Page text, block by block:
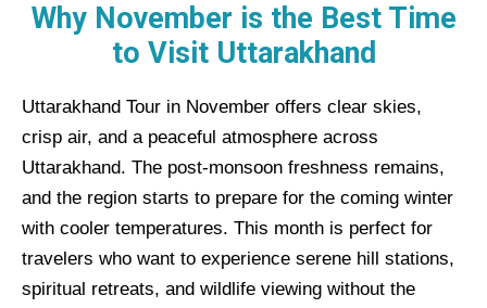
Why November is the Best Time
to Visit Uttarakhand
Uttarakhand Tour in November offers clear skies,
crisp air, and a peaceful atmosphere across
Uttarakhand. The post-monsoon freshness remains,
and the region starts to prepare for the coming winter
with cooler temperatures. This month is perfect for
travelers who want to experience serene hill stations,
spiritual retreats, and wildlife viewing without the